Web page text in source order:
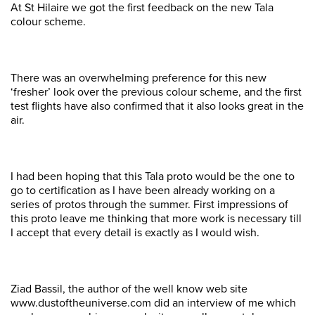
At St Hilaire we got the first feedback on the new Tala
colour scheme.
There was an overwhelming preference for this new
‘fresher’ look over the previous colour scheme, and the first
test flights have also confirmed that it also looks great in the
air.
I had been hoping that this Tala proto would be the one to
go to certification as I have been already working on a
series of protos through the summer. First impressions of
this proto leave me thinking that more work is necessary till
I accept that every detail is exactly as I would wish.
Ziad Bassil, the author of the well know web site
www.dustoftheuniverse.com did an interview of me which